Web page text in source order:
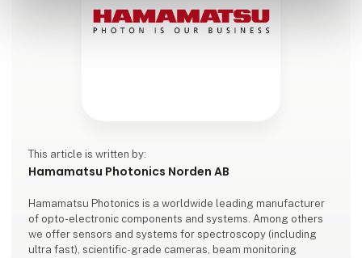
This article is written by:
Hamamatsu Photonics Norden AB
Hamamatsu Photonics is a worldwide leading manufacturer
of opto-electronic components and systems. Among others
we offer sensors and systems for spectroscopy (including
ultra fast), scientific-grade cameras, beam monitoring